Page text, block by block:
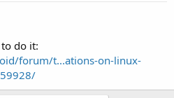
do it:
forum/t...ations-on-linux-